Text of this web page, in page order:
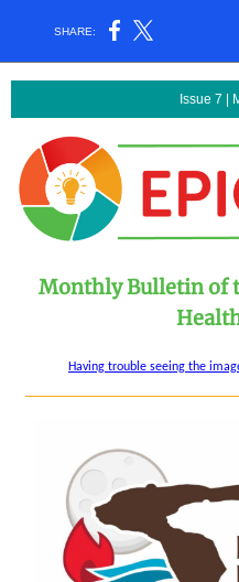
SHARE:
Issue 7 |
Monthly Bulletin of
Having trouble seeing the